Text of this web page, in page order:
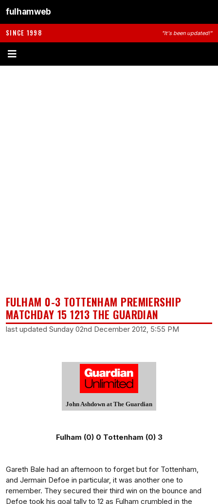
fulhamweb
SINCE 1998 "It's been updated!"
FULHAM 0-3 TOTTENHAM PREMIERSHIP
MATCHDAY 15 1213 THE GUARDIAN
last updated Sunday 02nd December 2012, 5:55 PM
John Ashdown at The Guardian
Fulham (0) 0 Tottenham (0) 3
Gareth Bale had an afternoon to forget but for Tottenham,
and Jermain Defoe in particular, it was another one to
remember. They secured their third win on the bounce and
Defoe took his goal tally to 12 as Fulham crumbled in the